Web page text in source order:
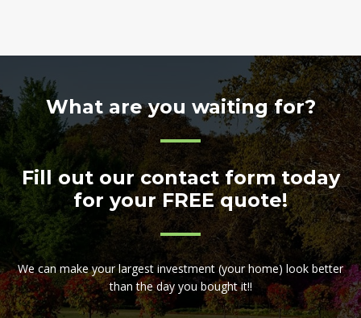
What are you waiting for?
Fill out our contact form today
for your FREE quote!
We can make your largest investment (your home) look better
than the day you bought it!!